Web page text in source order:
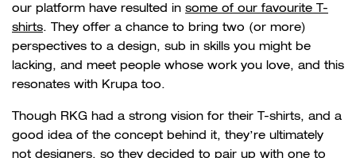
our platform have resulted in some of our favourite T-
shirts. They offer a chance to bring two (or more)
perspectives to a design, sub in skills you might be
lacking, and meet people whose work you love, and this
resonates with Krupa too.
Though RKG had a strong vision for their T-shirts, and a
good idea of the concept behind it, they’re ultimately
not designers, so they decided to pair up with one to